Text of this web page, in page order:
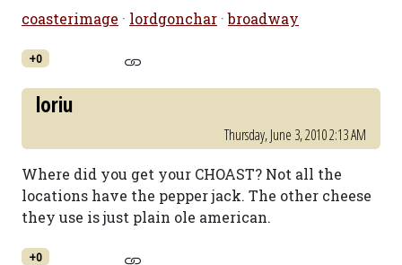
coasterimage · lordgonchar ·broadway
+0
loriu
Thursday, June 3, 2010 2:13 AM
Where did you get your CHOAST? Not all the
locations have the pepper jack. The other cheese
they use is just plain ole american.
+0